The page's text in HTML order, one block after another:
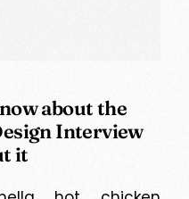
about the
Interview
it